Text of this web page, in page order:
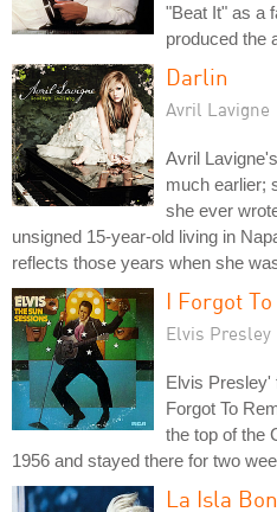
"Beat It" as a
produced the
Darlin
Avril Lavigne
Avril
much earlier;
she ever
unsigned 15-year-old living in
reflects those years when she
I Forgot
Elvis Presley
Elvis Presley'
Forgot To
the top of the
1956 and stayed there for two
La Isla